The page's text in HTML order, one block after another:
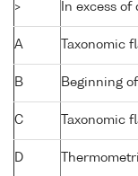
> In excess
A Taxonomic
B Beginning
C Taxonomic
D